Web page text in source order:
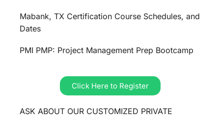
Mabank, TX Certification Course Schedules, and
Dates
PMI PMP: Project Management Prep Bootcamp
Click Here to Register
ASK ABOUT OUR CUSTOMIZED PRIVATE